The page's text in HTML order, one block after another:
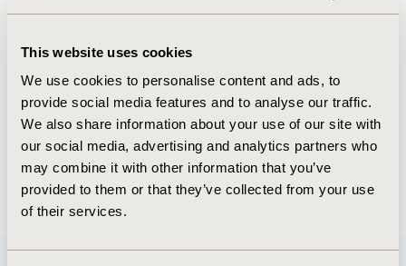
This website uses cookies
We use cookies to personalise content and ads, to
provide social media features and to analyse our traffic.
We also share information about your use of our site with
our social media, advertising and analytics partners who
may combine it with other information that you’ve
provided to them or that they’ve collected from your use
of their services.
Jul 26, 2018, 13:06 PM
First Name : Pedro Rizo
Last Name : Ríos
Degrees :MD, MHSM
Editorial Board
Jul 14, 2026, 08:49